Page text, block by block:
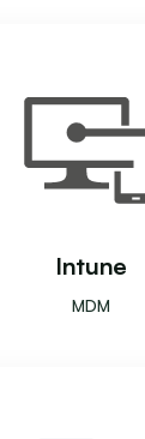
Intune
MDM